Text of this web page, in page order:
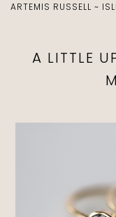
ARTEMIS RUSSELL ~
A LITTLE